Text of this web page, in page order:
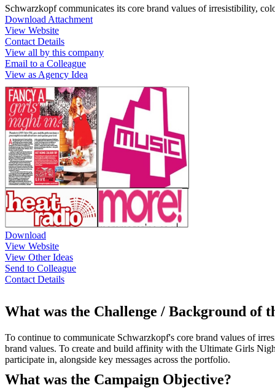
Schwarzkopf communicates its core brand values of irresistibility,
Download Attachment
View Website
Contact Details
View all by this company
Email to a Colleague
View as Agency Idea
Download
View Website
View Other Ideas
Send to Colleague
Contact Details
What was the Challenge / Background of
To continue to communicate Schwarzkopf's core brand values of
brand values. To create and build affinity with the Ultimate Girls
participate in, alongside key messages across the portfolio.
What was the Campaign Objective?